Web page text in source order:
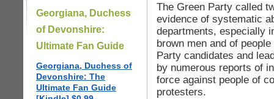
Georgiana, Duchess
of Devonshire:
Ultimate Fan Guide
Georgiana, Duchess of
Devonshire: The
Ultimate Fan Guide
The Green Party called
evidence of systematic
departments, especially
brown men and of
Party candidates and
by numerous reports of
force against people of
protesters.